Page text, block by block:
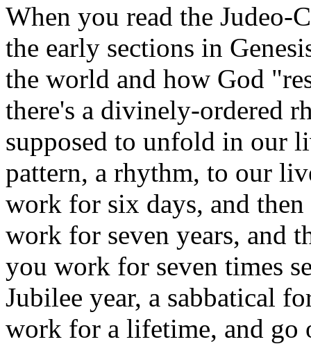
When you read the Judeo-
the early sections in
the world and how God
there's a divinely-ordered
supposed to unfold in our
pattern, a rhythm, to our
work for six days, and
work for seven years, and
you work for seven times
Jubilee year, a sabbatical
work for a lifetime, and go